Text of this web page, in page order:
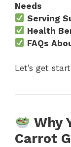
Needs
Serving
Health
FAQs
Let’s get
Why
Carrot